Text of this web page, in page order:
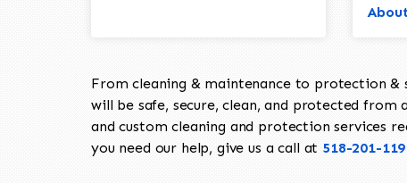
From cleaning & maintenance to protection &
will be safe, secure, clean, and protected
and custom cleaning and protection services
you need our help, give us a call at 518-201-